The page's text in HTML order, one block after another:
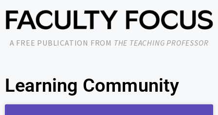
A FREE PUBLICATION FROM THE TEACHING PROFESSOR
Learning Community